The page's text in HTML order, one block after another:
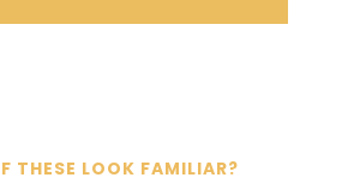
THESE LOOK FAMILIAR?